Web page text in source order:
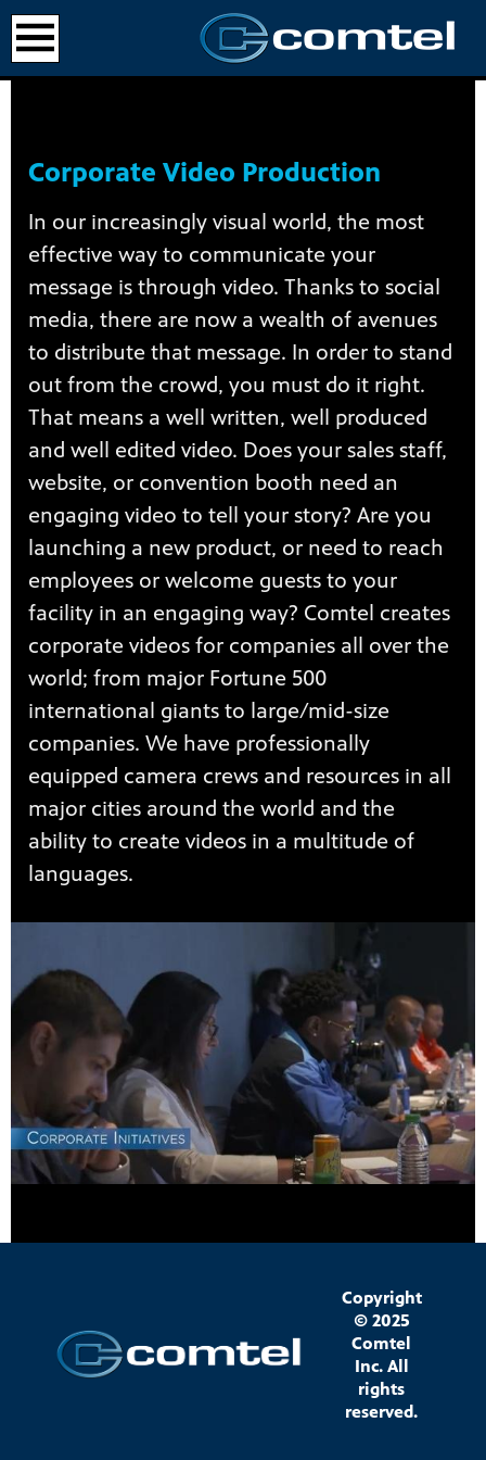
Corporate Video Production
In our increasingly visual world, the most
effective way to communicate your
message is through video. Thanks to social
media, there are now a wealth of avenues
to distribute that message. In order to stand
out from the crowd, you must do it right.
That means a well written, well produced
and well edited video. Does your sales staff,
website, or convention booth need an
engaging video to tell your story? Are you
launching a new product, or need to reach
employees or welcome guests to your
facility in an engaging way? Comtel creates
corporate videos for companies all over the
world; from major Fortune 500
international giants to large/mid-size
companies. We have professionally
equipped camera crews and resources in all
major cities around the world and the
ability to create videos in a multitude of
languages.
Copyright
© 2025
Comtel
Inc. All
rights
reserved.